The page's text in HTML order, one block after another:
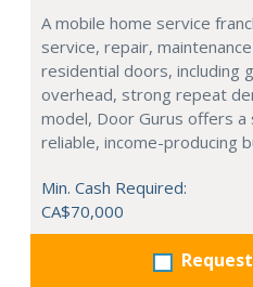
A mobile home service
service, repair,
residential doors, including
overhead, strong repeat
model, Door Gurus offers a
reliable, income-producing
Min. Cash Required:
CA$70,000